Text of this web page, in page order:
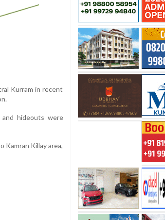
Kurram in recent
hideouts were
Kamran Killay area,